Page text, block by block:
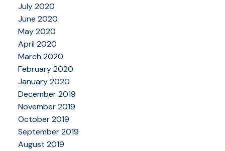
July 2020
June 2020
May 2020
April 2020
March 2020
February 2020
January 2020
December 2019
November 2019
October 2019
September 2019
August 2019